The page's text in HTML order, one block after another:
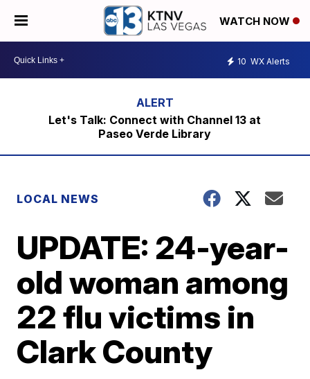
WATCH NOW
10 WX Alerts
Let's Talk: Connect with Channel 13 at
Paseo Verde Library
LOCAL NEWS
UPDATE: 24-year-
old woman among
22 flu victims in
Clark County